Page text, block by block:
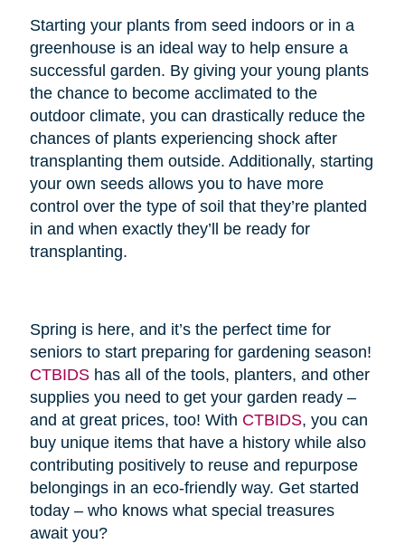
Starting your plants from seed indoors or in a
greenhouse is an ideal way to help ensure a
successful garden. By giving your young plants
the chance to become acclimated to the
outdoor climate, you can drastically reduce the
chances of plants experiencing shock after
transplanting them outside. Additionally, starting
your own seeds allows you to have more
control over the type of soil that they’re planted
in and when exactly they’ll be ready for
transplanting.
Spring is here, and it’s the perfect time for
seniors to start preparing for gardening season!
CTBIDShas all of the tools, planters, and other
supplies you need to get your garden ready –
and at great prices, too! With CTBIDS, you can
buy unique items that have a history while also
contributing positively to reuse and repurpose
belongings in an eco-friendly way. Get started
today – who knows what special treasures
await you?